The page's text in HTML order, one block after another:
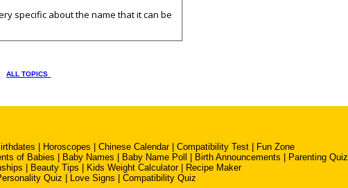
specific about the name that it can be
ALL TOPICS
Horoscopes |Chinese Calendar|Compatibility Test
Fun Zone
of Babies Baby Names Baby Name Poll Birth Announcements
Parenting Quiz
Beauty Tips Kids Weight Calculator|
Recipe Maker
Quiz Love Signs Compatibility Quiz